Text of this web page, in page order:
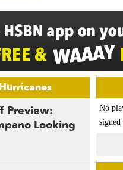
Preview:
Looking
No
signed